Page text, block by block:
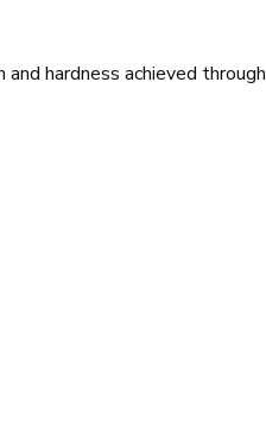
hardness achieved through